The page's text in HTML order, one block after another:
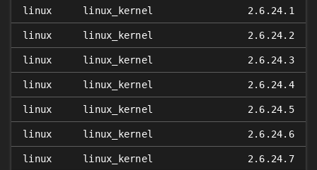
linux linux_kernel 2.6.24.1
linux linux_kernel 2.6.24.2
linux linux_kernel 2.6.24.3
linux linux_kernel 2.6.24.4
linux linux_kernel 2.6.24.5
linux linux_kernel 2.6.24.6
linux linux_kernel 2.6.24.7